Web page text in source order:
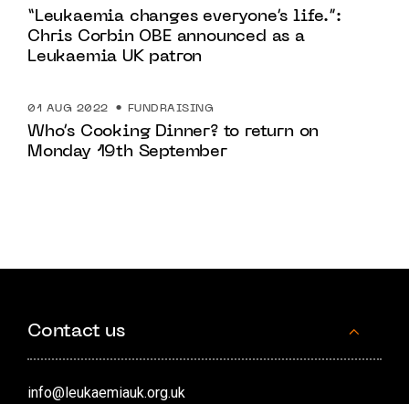
“Leukaemia changes everyone’s life.”:
Chris Corbin OBE announced as a
Leukaemia UK patron
01 AUG 2022 FUNDRAISING
Who’s Cooking Dinner? to return on
Monday 19th September
Contact us
info@leukaemiauk.org.uk